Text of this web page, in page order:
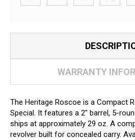
WARRANTY
The Heritage Roscoe is a Compact
Special. It features a 2" barrel, 5-
ships at approximately 29 oz. A
revolver built for concealed carry.